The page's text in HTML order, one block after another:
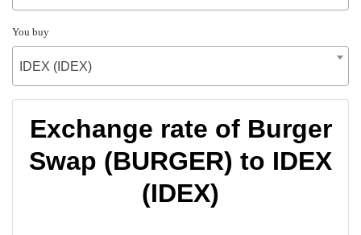
You buy
IDEX (IDEX)
Exchange rate of Burger
Swap (BURGER) to IDEX
(IDEX)